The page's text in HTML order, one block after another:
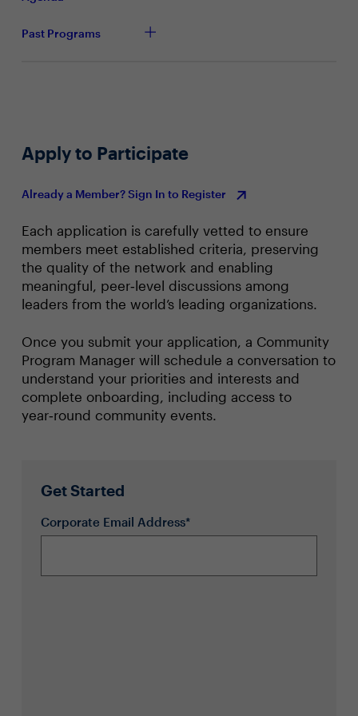
modernise their entire stack or be defined by those who
across the organisation
Past Programs
Apply to Participate
Already a Member? Sign In to Register
Each application is carefully vetted to ensure
members meet established criteria, preserving
the quality of the network and enabling
meaningful, peer‑level discussions among
leaders from the world’s leading organizations.
Once you submit your application, a Community
Program Manager will schedule a conversation to
understand your priorities and interests and
complete onboarding, including access to
year‑round community events.
Get Started
Corporate Email Address*